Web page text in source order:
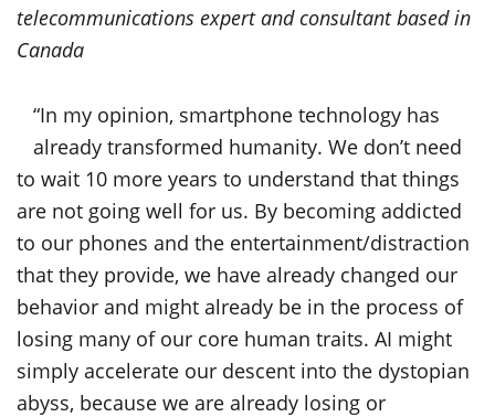
telecommunications expert and consultant based in
Canada
“In my opinion, smartphone technology has
already transformed humanity. We don’t need
to wait 10 more years to understand that things
are not going well for us. By becoming addicted
to our phones and the entertainment/distraction
that they provide, we have already changed our
behavior and might already be in the process of
losing many of our core human traits. AI might
simply accelerate our descent into the dystopian
abyss, because we are already losing or